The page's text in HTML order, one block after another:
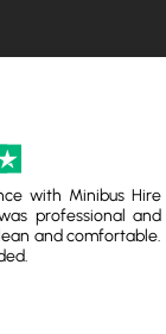
with Minibus Hire
professional and
and comfortable.